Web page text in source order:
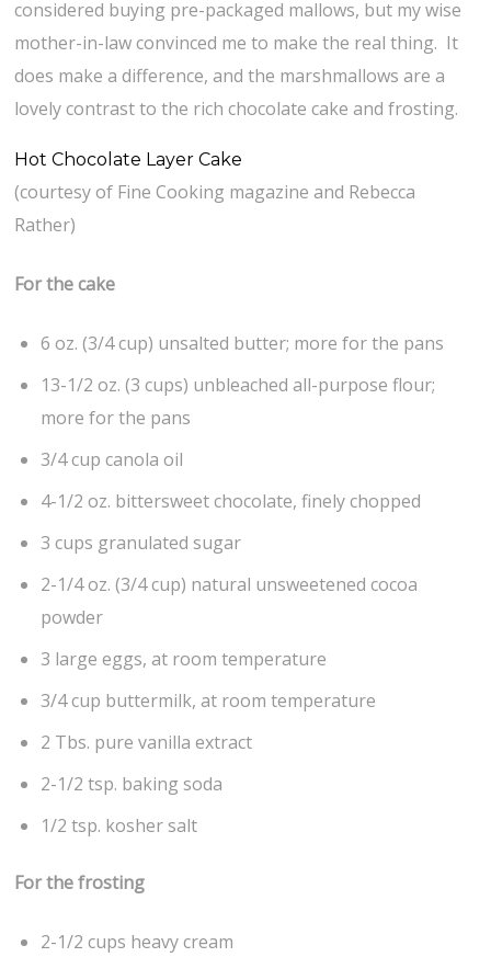
considered buying pre-packaged mallows, but my wise
mother-in-law convinced me to make the real thing. It
does make a difference, and the marshmallows are a
lovely contrast to the rich chocolate cake and frosting.
Hot Chocolate Layer Cake
(courtesy of Fine Cooking magazine and Rebecca
Rather)
For the cake
6 oz. (3/4 cup) unsalted butter; more for the pans
13-1/2 oz. (3 cups) unbleached all-purpose flour;
more for the pans
3/4 cup canola oil
4-1/2 oz. bittersweet chocolate, finely chopped
3 cups granulated sugar
2-1/4 oz. (3/4 cup) natural unsweetened cocoa
powder
3 large eggs, at room temperature
3/4 cup buttermilk, at room temperature
2 Tbs. pure vanilla extract
2-1/2 tsp. baking soda
1/2 tsp. kosher salt
For the frosting
2-1/2 cups heavy cream